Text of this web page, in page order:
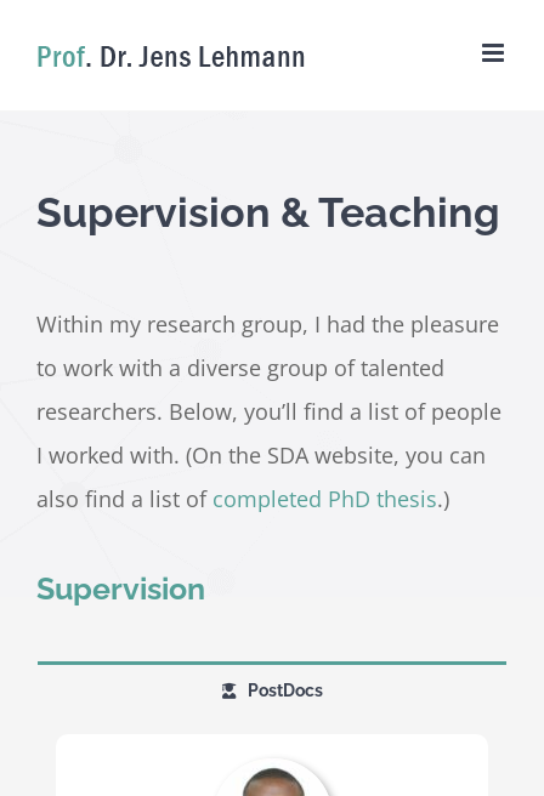
Supervision & Teaching
Within my research group, I had the pleasure
to work with a diverse group of talented
researchers. Below, you’ll find a list of people
I worked with. (On the SDA website, you can
also find a list of completed PhD thesis.)
Supervision
PostDocs